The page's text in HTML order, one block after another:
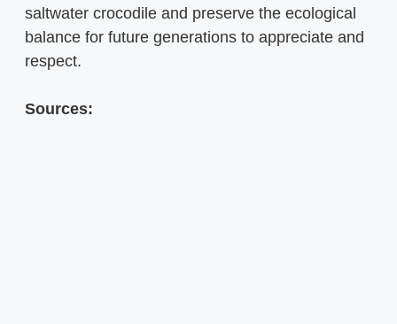
saltwater crocodile and preserve the ecological
balance for future generations to appreciate and
respect.
Sources: